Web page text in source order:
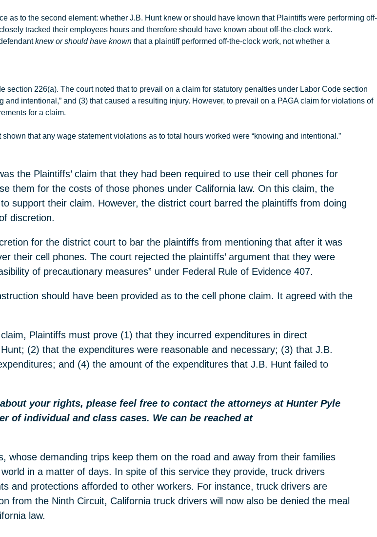
as to the second element: whether J.B. Huntknew or should have known that Plaintiffs were performing off-
tracked their employees hours and therefore should have known about off-the-clock work.
knew or should have known that a plaintiff performed off-the-clock work, not whether a
226(a). The court noted that to prevail on a claim for statutory penalties under Labor Code section
intentional,” and (3) that caused a resulting injury. However, to prevail on a PAGA claim for violations of
for a claim.
that any wage statement violations as to total hours worked were “knowing and intentional.”
the Plaintiffs’ claim that they had been required to use their cell phones for
them for the costs of those phones under California law. On this claim, the
support their claim. However, the district court barred the plaintiffs from doing
discretion.
for the district court to bar the plaintiffs from mentioning that after it was
their cell phones. The court rejected the plaintiffs’ argument that they were
of precautionary measures” under Federal Rule of Evidence 407.
should have been provided as to the cell phone claim. It agreed with the
Plaintiffs must prove (1) that they incurred expenditures in direct
(2) that the expenditures were reasonable and necessary; (3) that J.B.
and (4) the amount of the expenditures that J.B. Hunt failed to
your rights, please feel free to contact the attorneys at Hunter Pyle
of individual and class cases. We can be reached at
whose demanding trips keep them on the road and away from their families
in a matter of days. In spite of this service they provide, truck drivers
and protections afforded to other workers. For instance, truck drivers are
from the Ninth Circuit, California truck drivers will now also be denied the meal
law.